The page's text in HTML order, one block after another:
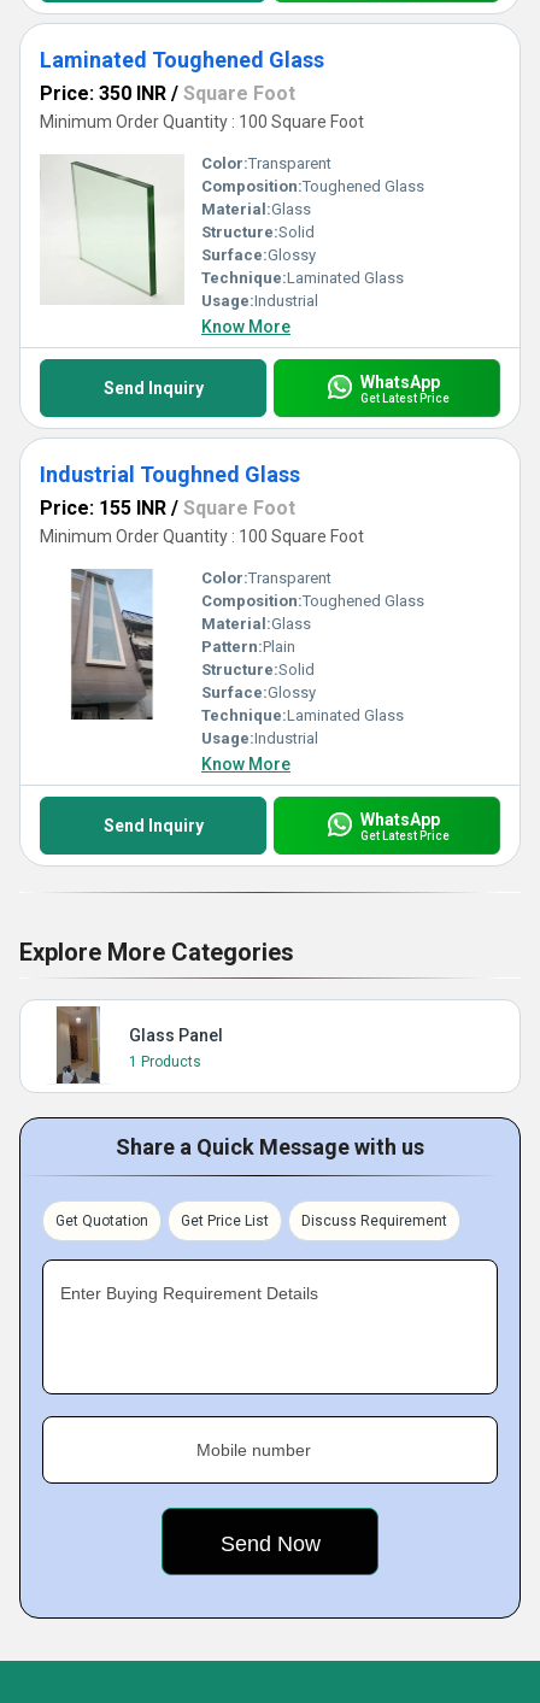
Laminated Toughened Glass
Price: 350 INR / Square Foot
Minimum Order Quantity : 100 Square Foot
Color:Transparent
Composition:Toughened Glass
Material:Glass
Structure:Solid
Surface:Glossy
Technique:Laminated Glass
Usage:Industrial
Know More
Send Inquiry WhatsApp
Get Latest Price
Industrial Toughned Glass
Price: 155 INR / Square Foot
Minimum Order Quantity : 100 Square Foot
Color:Transparent
Composition:Toughened Glass
Material:Glass
Pattern:Plain
Structure:Solid
Surface:Glossy
Technique:Laminated Glass
Usage:Industrial
Know More
Send Inquiry WhatsApp
Get Latest Price
Explore More Categories
Glass Panel
1 Products
Share a Quick Message with us
Get Quotation Get Price List Discuss Requirement
Enter Buying Requirement Details
Mobile number